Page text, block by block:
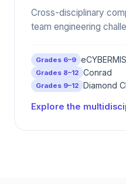
Cross-disciplinary
team engineering
Grades 6–9
Grades 8–12 Conrad
Grades 9–12 Diamond
Explore the